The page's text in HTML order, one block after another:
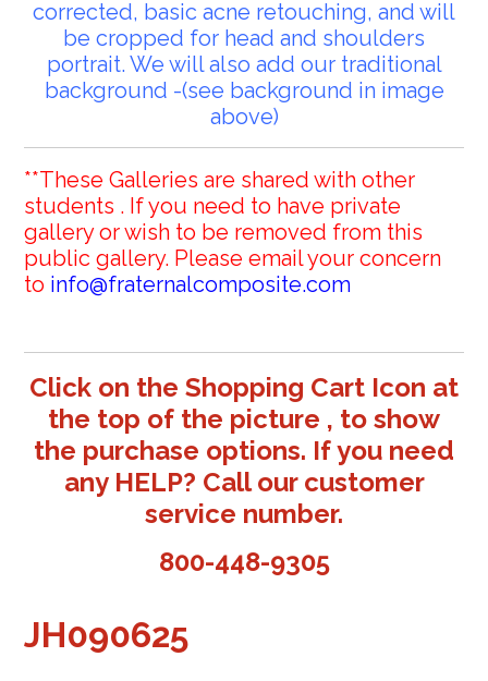
corrected, basic acne retouching, and will
be cropped for head and shoulders
portrait. We will also add our traditional
background -(see background in image
above)
**These Galleries are shared with other
students . If you need to have private
gallery or wish to be removed from this
public gallery. Please email your concern
to info@fraternalcomposite.com
Click on the Shopping Cart Icon at
the top of the picture , to show
the purchase options. If you need
any HELP? Call our customer
service number.
800-448-9305
JH090625